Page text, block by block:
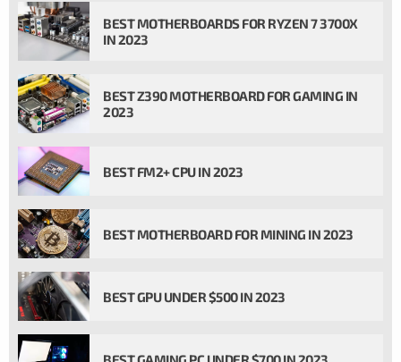
BEST MOTHERBOARDS FOR RYZEN 7 3700X
IN 2023
BEST Z390 MOTHERBOARD FOR GAMING IN
2023
BEST FM2+ CPU IN 2023
BEST MOTHERBOARD FOR MINING IN 2023
BEST GPU UNDER $500 IN 2023